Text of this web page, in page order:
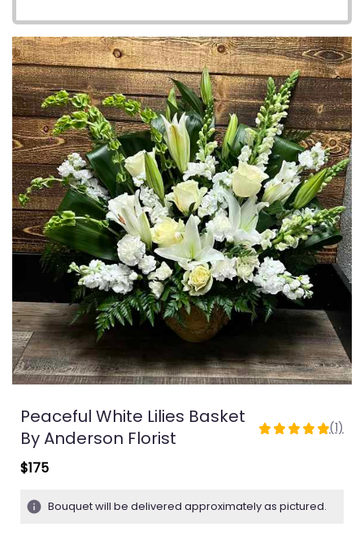
Peaceful White Lilies Basket
By Anderson Florist
5
based
(1)
$175
Bouquet will be delivered approximately as pictured.